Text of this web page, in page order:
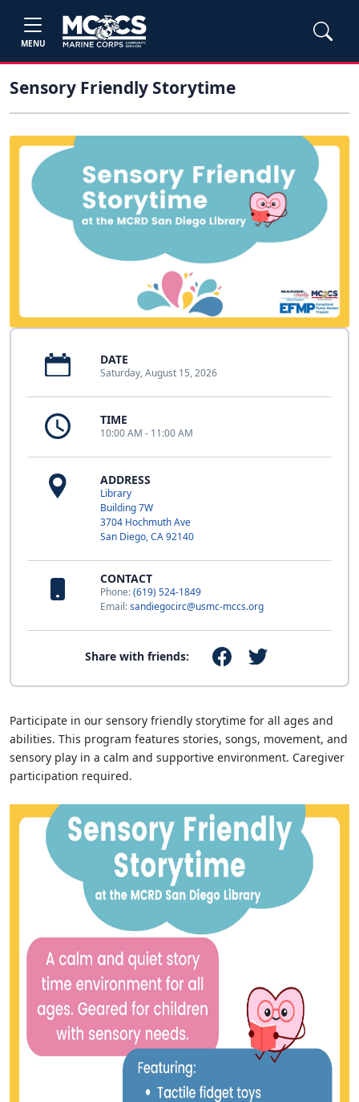
MENU
Sensory Friendly Storytime
DATE
Saturday, August 15, 2026
TIME
10:00 AM - 11:00 AM
ADDRESS
Library
Building 7W
3704 Hochmuth Ave
San Diego, CA 92140
CONTACT
Phone:(619) 524-1849
Email:sandiegocirc@usmc-mccs.org
Share with friends:
Participate in our sensory friendly storytime for all ages and
abilities. This program features stories, songs, movement, and
sensory play in a calm and supportive environment. Caregiver
participation required.